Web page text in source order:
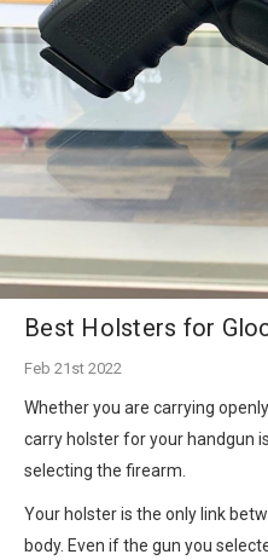
Best Holsters for
Feb 21st 2022
Whether you are carrying
carry holster for your handgun
selecting the firearm.
Your holster is the only link
body. Even if the gun you